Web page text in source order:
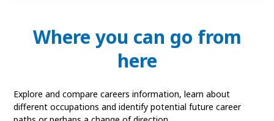
Where you can go from
here
Explore and compare careers information, learn about
different occupations and identify potential future career